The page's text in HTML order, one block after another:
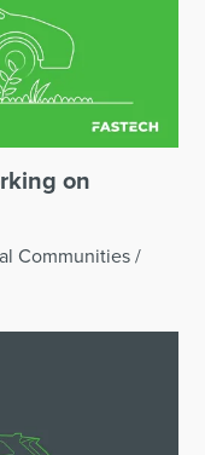
on
Communities /